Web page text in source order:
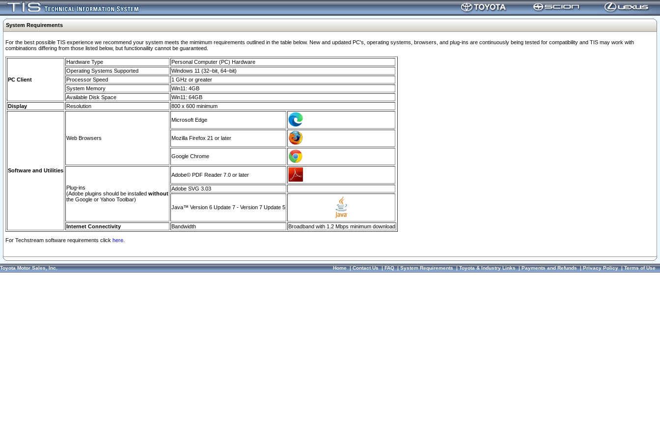
System Requirements
For the best possible TIS experience we recommend your system meets the mimimum requirements outlined in the table below. New and updated PC's, operating systems, browsers, and plug-ins are continuously being tested for compatibility and TIS may work with
combinations differing from those listed below, but functionaility cannot be guaranteed.
PC Client
Hardware Type
Personal Computer (PC) Hardware
Operating Systems Supported
Windows 11 (32–bit, 64–bit)
Processor Speed
1 GHz or greater
System Memory
Win11: 4GB
Available Disk Space
Win11: 64GB
Display
Resolution 800 x 600 minimum
Software and Utilities
Web Browsers
Microsoft Edge
Mozilla Firefox 21 or later
Google Chrome
Plug-ins
(Adobe plugins should be installed without
the Google or Yahoo Toolbar)
Adobe© PDF Reader 7.0 or later
Adobe SVG 3.03
Java™ Version 6 Update 7 - Version 7 Update 5
Internet Connectivity Bandwidth Broadband with 1.2 Mbps minimum download
For Techstream software requirements click here.
Toyota Motor Sales, Inc. Home|Contact Us|FAQ|System Requirements|Toyota & Industry Links|Payments and Refunds|Privacy Policy|Terms of Use